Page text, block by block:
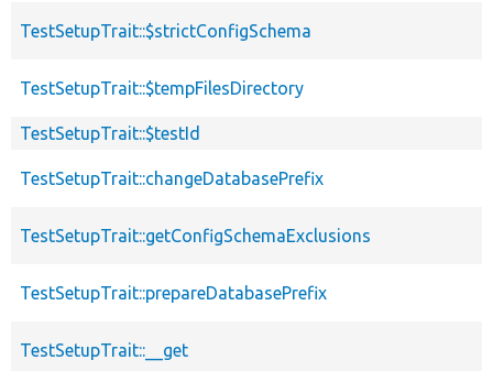
TestSetupTrait::$strictConfigSchema
TestSetupTrait::$tempFilesDirectory
TestSetupTrait::$testId
TestSetupTrait::changeDatabasePrefix
TestSetupTrait::getConfigSchemaExclusions
TestSetupTrait::prepareDatabasePrefix
TestSetupTrait::__get